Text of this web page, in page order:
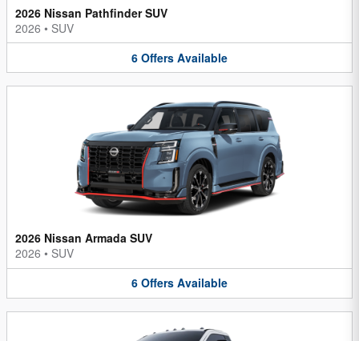
2026 Nissan Pathfinder SUV
2026 • SUV
6 Offers Available
2026 Nissan Armada SUV
2026 • SUV
6 Offers Available